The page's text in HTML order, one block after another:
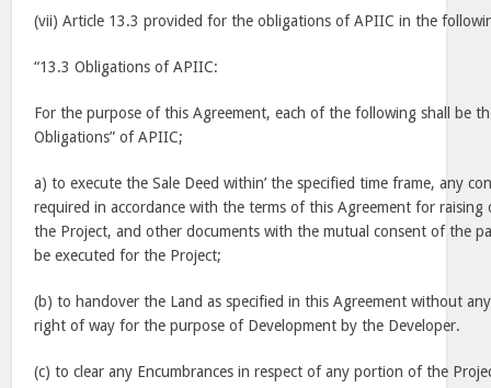
(vii) Article 13.3 provided for the obligations of APIIC in the
“13.3 Obligations of APIIC:
For the purpose of this Agreement, each of the following shall be
Obligations” of APIIC;
a) to execute the Sale Deed within’ the specified time frame, any
required in accordance with the terms of this Agreement for
the Project, and other documents with the mutual consent of the
be executed for the Project;
(b) to handover the Land as specified in this Agreement without
right of way for the purpose of Development by the Developer.
(c) to clear any Encumbrances in respect of any portion of the